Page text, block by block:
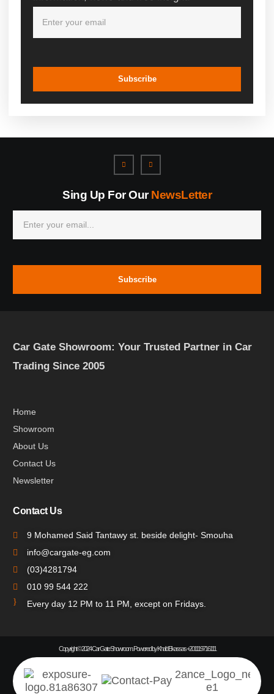
Subscribe
Sing Up For OurNewsLetter
Subscribe
Car Gate Showroom: Your Trusted Partner in Car
Trading Since 2005
Home
Showroom
About Us
Contact Us
Newsletter
Contact Us
9 Mohamed Said Tantawy st. beside delight- Smouha
info@cargate-eg.com
(⁦03)4281794
010 99 544 222
Every day 12 PM to 11 PM, except on Fridays.
Copyright © 2024 Car Gate Showroom. Powered by Khalid Elkassas +201119716111